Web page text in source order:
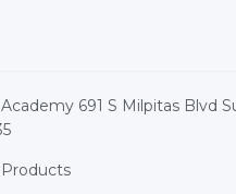
691 S Milpitas Blvd
Products